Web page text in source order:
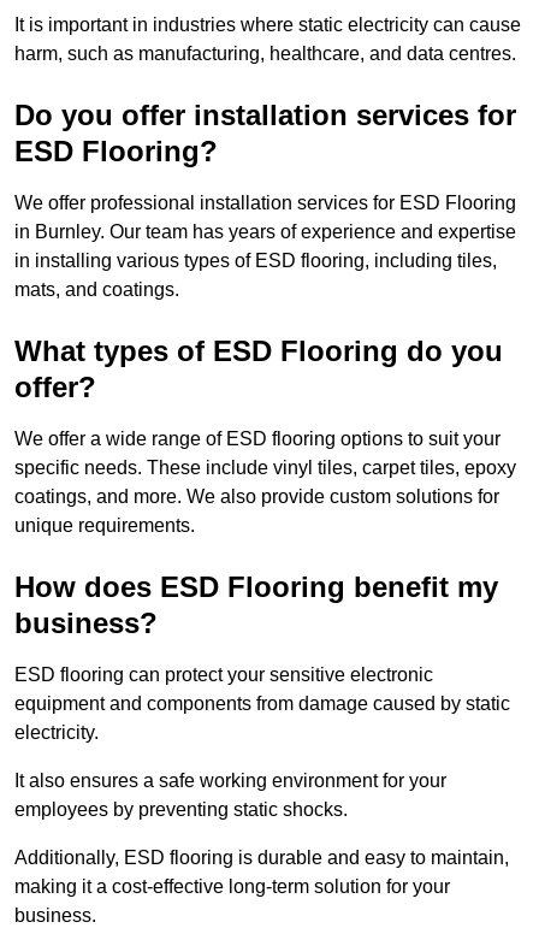
It is important in industries where static electricity can cause
harm, such as manufacturing, healthcare, and data centres.
Do you offer installation services for
ESD Flooring?
We offer professional installation services for ESD Flooring
in Burnley. Our team has years of experience and expertise
in installing various types of ESD flooring, including tiles,
mats, and coatings.
What types of ESD Flooring do you
offer?
We offer a wide range of ESD flooring options to suit your
specific needs. These include vinyl tiles, carpet tiles, epoxy
coatings, and more. We also provide custom solutions for
unique requirements.
How does ESD Flooring benefit my
business?
ESD flooring can protect your sensitive electronic
equipment and components from damage caused by static
electricity.
It also ensures a safe working environment for your
employees by preventing static shocks.
Additionally, ESD flooring is durable and easy to maintain,
making it a cost-effective long-term solution for your
business.